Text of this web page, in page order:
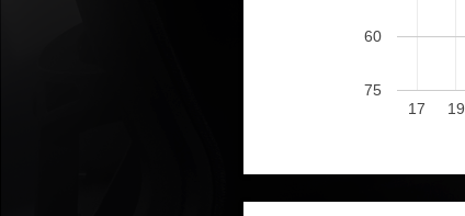
17 19
60
75